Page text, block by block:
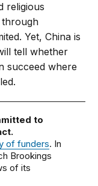
religious
through
Yet, China is
tell whether
succeed where
to
of funders. In
Brookings
of its